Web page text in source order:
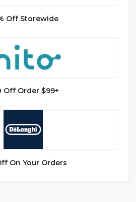
Off Storewide
Off Order $99+
On Your Orders